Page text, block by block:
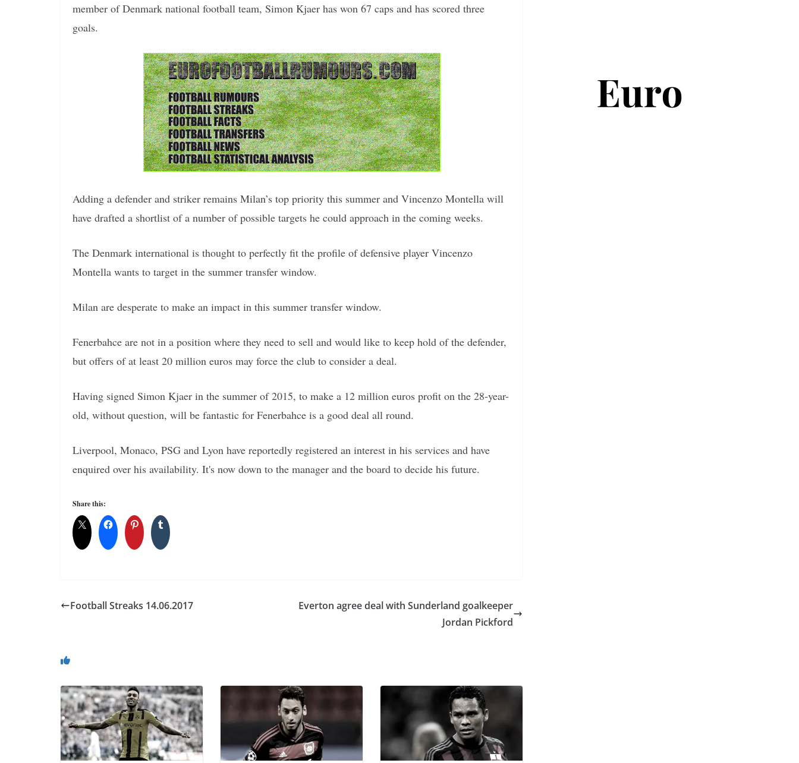
member of Denmark national football team, Simon Kjaer has won 67 caps and has scored three
goals.
Adding a defender and striker remains Milan’s top priority this summer and Vincenzo Montella will
have drafted a shortlist of a number of possible targets he could approach in the coming weeks.
The Denmark international is thought to perfectly fit the profile of defensive player Vincenzo
Montella wants to target in the summer transfer window.
Milan are desperate to make an impact in this summer transfer window.
Fenerbahce are not in a position where they need to sell and would like to keep hold of the defender,
but offers of at least 20 million euros may force the club to consider a deal.
Having signed Simon Kjaer in the summer of 2015, to make a 12 million euros profit on the 28-year-
old, without question, will be fantastic for Fenerbahce is a good deal all round.
Liverpool, Monaco, PSG and Lyon have reportedly registered an interest in his services and have
enquired over his availability. It's now down to the manager and the board to decide his future.
Share this:
Football Streaks 14.06.2017
Everton agree deal with Sunderland goalkeeper
Jordan Pickford